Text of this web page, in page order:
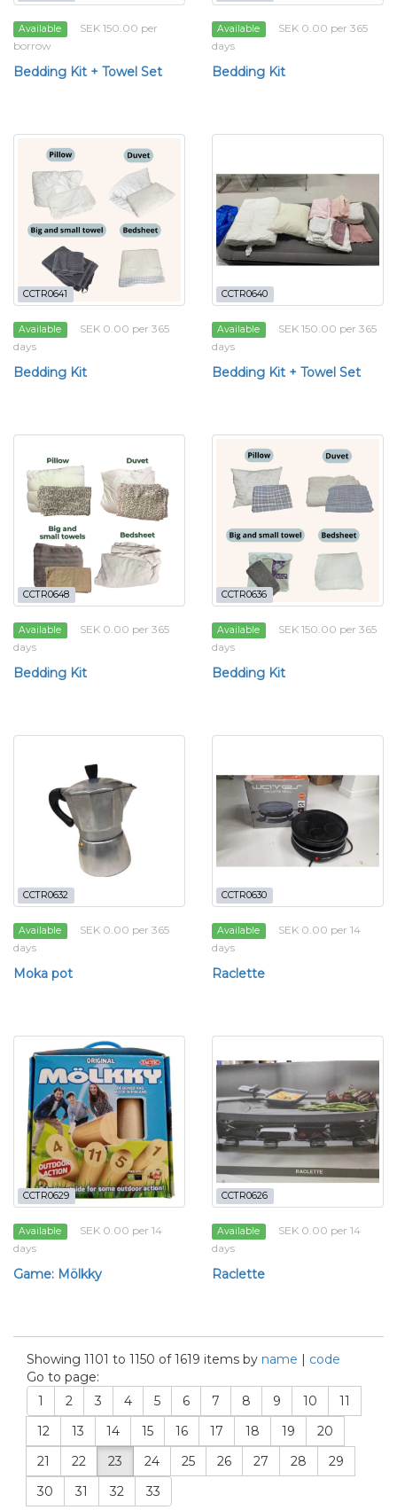
Available
SEK 150.00 per
borrow
Bedding Kit + Towel Set
Available
SEK 0.00 per 365
days
Bedding Kit
CCTR0641
Available
SEK 0.00 per 365
days
Bedding Kit
CCTR0640
Available
SEK 150.00 per 365
days
Bedding Kit + Towel Set
CCTR0648
Available
SEK 0.00 per 365
days
Bedding Kit
CCTR0636
Available
SEK 150.00 per 365
days
Bedding Kit
CCTR0632
Available
SEK 0.00 per 365
days
Moka pot
CCTR0630
Available
SEK 0.00 per 14
days
Raclette
CCTR0629
Available
SEK 0.00 per 14
days
Game: Mölkky
CCTR0626
Available
SEK 0.00 per 14
days
Raclette
Showing 1101 to 1150 of 1619 items by name | code
Go to page:
1
2 3 4 5 6 7 8 9 10
11
12
13 14 15 16 17 18 19
20
21
22 23 24 25 26 27 28
29
30
31 32 33